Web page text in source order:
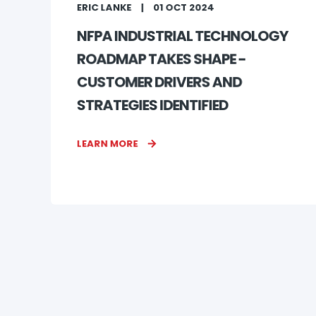
ERIC LANKE 01 OCT 2024
NFPA INDUSTRIAL TECHNOLOGY
ROADMAP TAKES SHAPE -
CUSTOMER DRIVERS AND
STRATEGIES IDENTIFIED
LEARN MORE